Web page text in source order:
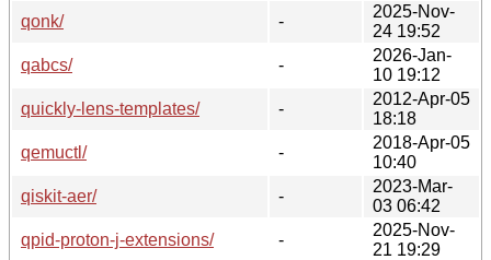
qonk/
-
2025-Nov-
24 19:52
qabcs/
-
2026-Jan-
10 19:12
quickly-lens-templates/
-
2012-Apr-05
18:18
qemuctl/
-
2018-Apr-05
10:40
qiskit-aer/
-
2023-Mar-
03 06:42
qpid-proton-j-extensions/
-
2025-Nov-
21 19:29